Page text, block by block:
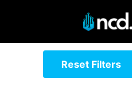
Reset Filters